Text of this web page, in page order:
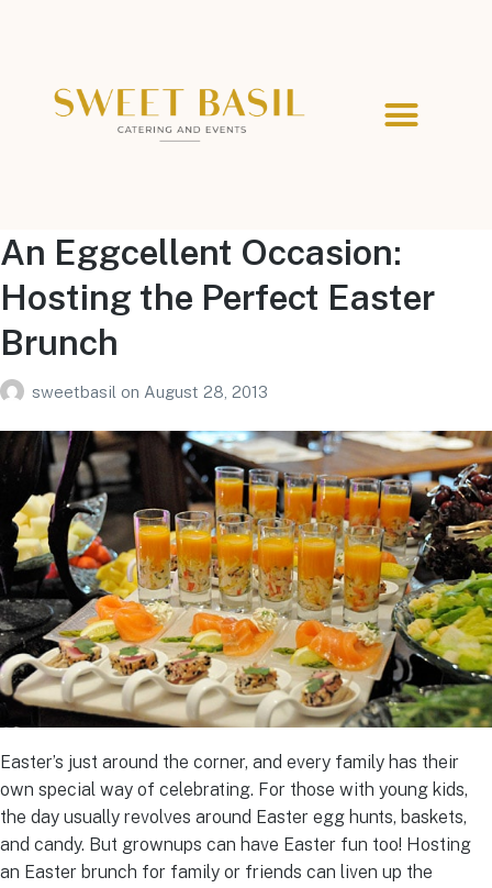
An Eggcellent Occasion:
Hosting the Perfect Easter
Brunch
sweetbasil on August 28, 2013
Easter’s just around the corner, and every family has their
own special way of celebrating. For those with young kids,
the day usually revolves around Easter egg hunts, baskets,
and candy. But grownups can have Easter fun too! Hosting
an Easter brunch for family or friends can liven up the